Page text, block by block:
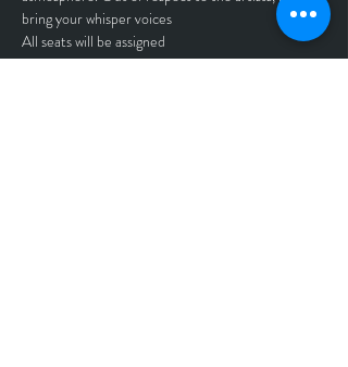
bring your whisper voices
All seats will be assigned
Must be 21 and up to attend